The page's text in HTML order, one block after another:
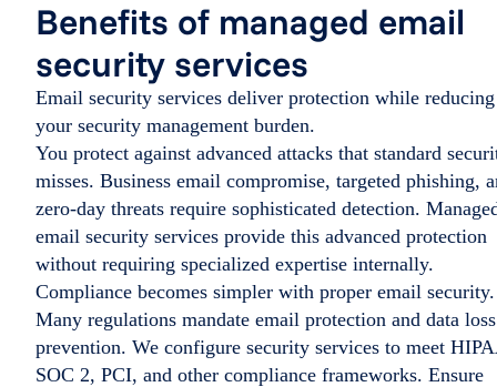
Benefits of managed email
security services
Email security services deliver protection while reducing
your security management burden.
You protect against advanced attacks that standard
misses. Business email compromise, targeted phishing,
zero-day threats require sophisticated detection.
email security services provide this advanced protection
without requiring specialized expertise internally.
Compliance becomes simpler with proper email security.
Many regulations mandate email protection and data loss
prevention. We configure security services to meet
SOC 2, PCI, and other compliance frameworks. Ensure